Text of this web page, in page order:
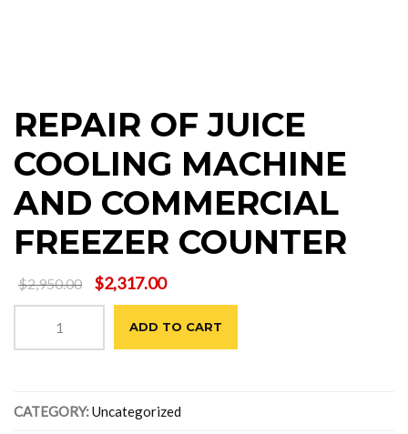
REPAIR OF JUICE
COOLING MACHINE
AND COMMERCIAL
FREEZER COUNTER
$2,950.00
Original
$2,317.00
JUICE
AND
ADD TO CART
CATEGORY:Uncategorized